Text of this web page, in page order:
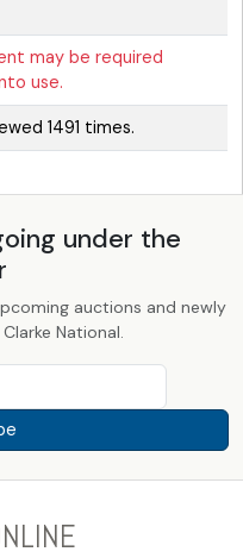
may be required
use.
1491 times.
under the
auctions and newly
National.